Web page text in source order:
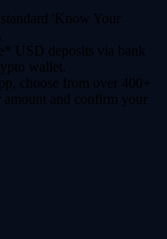
'Know Your
USD deposits via bank
wallet.
choose from over 400+
amount and confirm your